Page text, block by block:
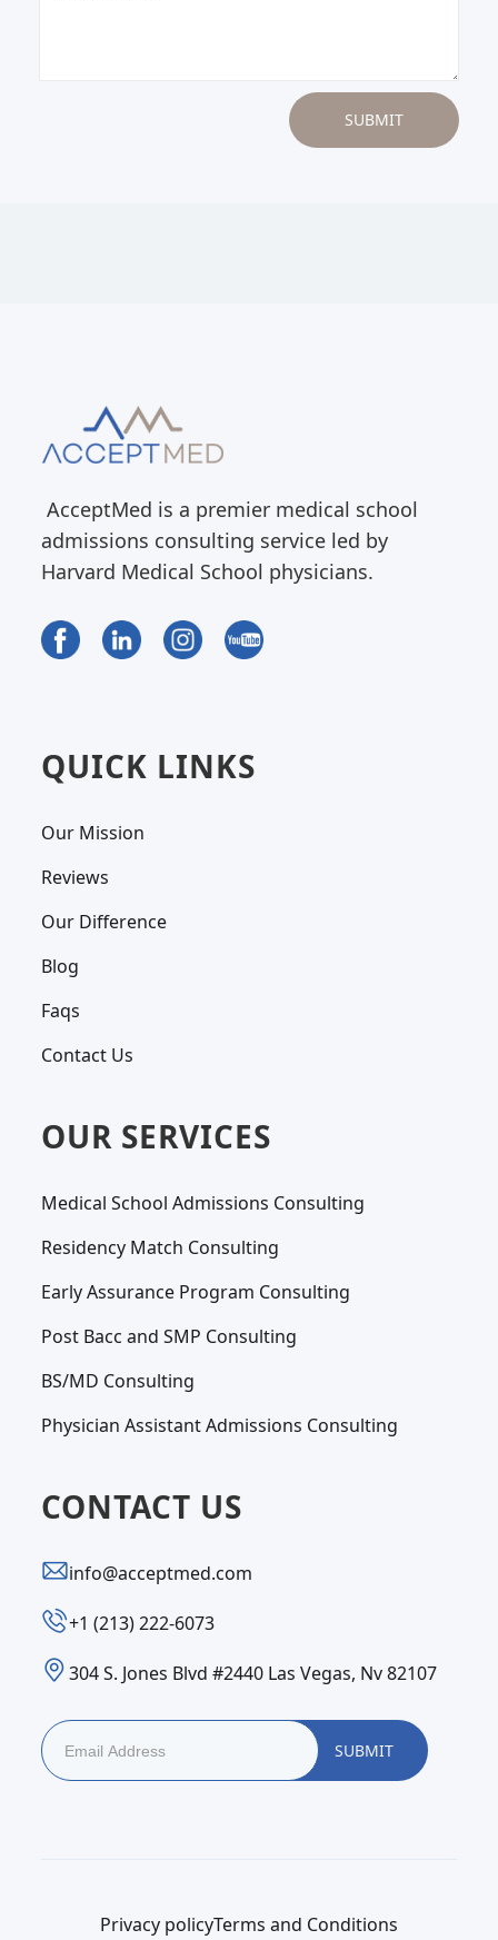
AcceptMed is a premier medical school
admissions consulting service led by
Harvard Medical School physicians.
QUICK LINKS
Our Mission
Reviews
Our Difference
Blog
Faqs
Contact Us
OUR SERVICES
Medical School Admissions Consulting
Residency Match Consulting
Early Assurance Program Consulting
Post Bacc and SMP Consulting
BS/MD Consulting
Physician Assistant Admissions Consulting
CONTACT US
info@acceptmed.com
‪+1 (213) 222-6073‬
304 S. Jones Blvd #2440 Las Vegas, Nv 82107
Privacy policyTerms and Conditions